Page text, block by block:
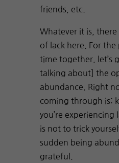
friends, etc.
Whatever it is, there
of lack here. For
time together, let’s
talking about] the
abundance. Right
coming through is:
you’re experiencing
is not to trick
sudden being
grateful.